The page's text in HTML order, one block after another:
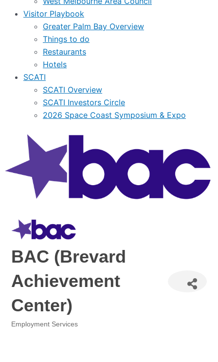
Visitor Playbook
Greater Palm Bay Overview
Things to do
Restaurants
Hotels
SCATI
SCATI Overview
SCATI Investors Circle
2026 Space Coast Symposium & Expo
BAC (Brevard
Achievement
Center)
Categories
Employment Services